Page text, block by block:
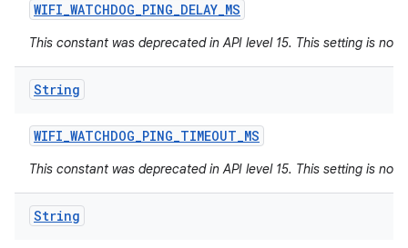
WIFI_WATCHDOG_PING_DELAY_MS
This constant was deprecated in API level 15. This setting is not
String
WIFI_WATCHDOG_PING_TIMEOUT_MS
This constant was deprecated in API level 15. This setting is not
String